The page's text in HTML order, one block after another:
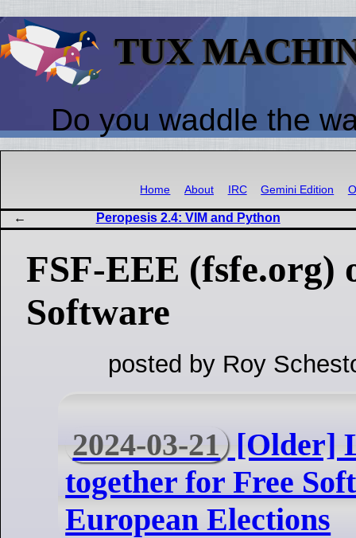
TUX
Do you waddle the
Home About IRC Gemini Edition
Peropesis 2.4: VIM and Python
FSF-EEE (fsfe.org)
Software
posted by Roy
2024-03-21 [Older]
together for Free
European Elections